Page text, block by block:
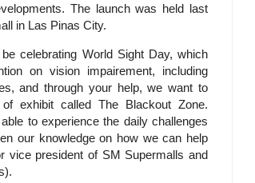
The launch was held last
in Las Pinas City.
celebrating World Sight Day, which
on vision impairement, including
and through your help, we want to
exhibit called The Blackout Zone.
to experience the daily challenges
our knowledge on how we can help
vice president of SM Supermalls and